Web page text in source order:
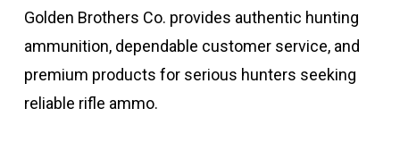
Golden Brothers Co. provides authentic hunting
ammunition, dependable customer service, and
premium products for serious hunters seeking
reliable rifle ammo.